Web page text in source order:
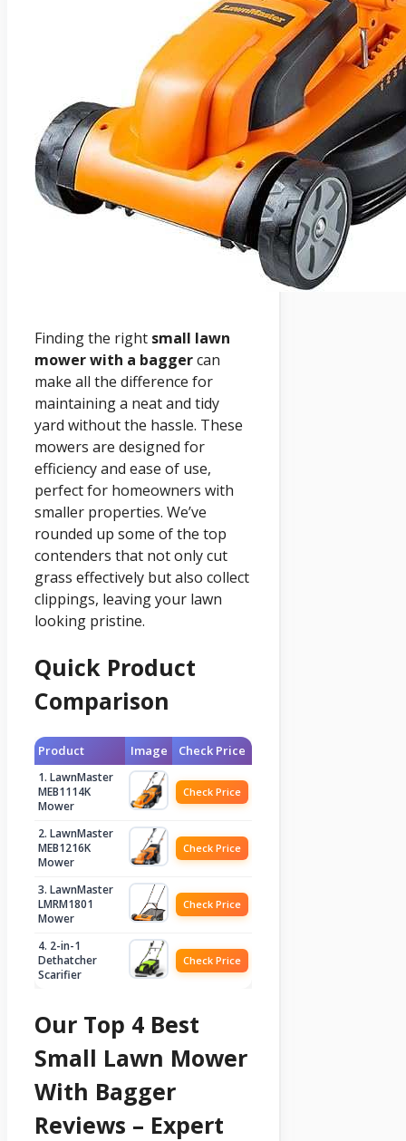
Finding the right small lawn
mower with a baggercan
make all the difference for
maintaining a neat and tidy
yard without the hassle. These
mowers are designed for
efficiency and ease of use,
perfect for homeowners with
smaller properties. We’ve
rounded up some of the top
contenders that not only cut
grass effectively but also collect
clippings, leaving your lawn
looking pristine.
Quick Product
Comparison
Product Image Check Price
1. LawnMaster
MEB1114K
Mower
Check Price
2. LawnMaster
MEB1216K
Mower
Check Price
3. LawnMaster
LMRM1801
Mower
Check Price
4. 2-in-1
Dethatcher
Scarifier
Check Price
Our Top 4 Best
Small Lawn Mower
With Bagger
Reviews – Expert